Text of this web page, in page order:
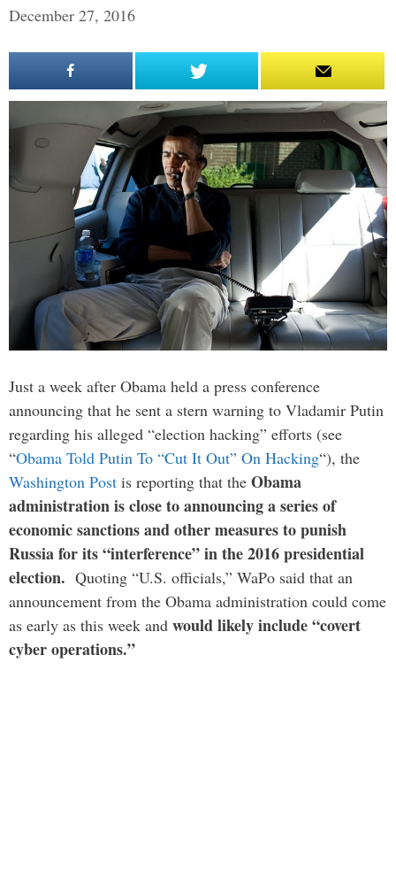
December 27, 2016
Just a week after Obama held a press conference
announcing that he sent a stern warning to Vladamir Putin
regarding his alleged “election hacking” efforts (see
“Obama Told Putin To “Cut It Out” On Hacking“), the
Washington Post is reporting that the Obama
administration is close to announcing a series of
economic sanctions and other measures to punish
Russia for its “interference” in the 2016 presidential
election. Quoting “U.S. officials,” WaPo said that an
announcement from the Obama administration could come
as early as this week and would likely include “covert
cyber operations.”